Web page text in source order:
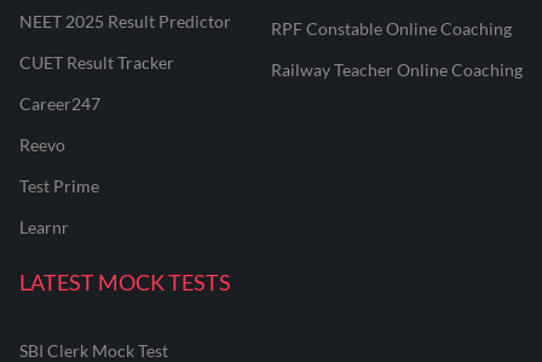
NEET 2025 Result Predictor
CUET Result Tracker
Career247
Reevo
Test Prime
Learnr
RPF Constable Online Coaching
Railway Teacher Online Coaching
LATEST MOCK TESTS
SBI Clerk Mock Test